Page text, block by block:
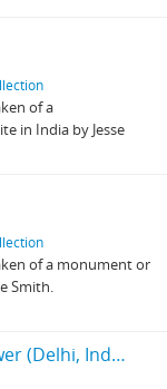
of a
in India by Jesse
of a monument or
Smith.
[Carving on Memorial Tower (Delhi, India?)]